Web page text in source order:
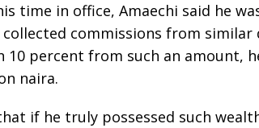
time in office, Amaechi said he
commissions from similar
percent from such an amount,
naira.
if he truly possessed such